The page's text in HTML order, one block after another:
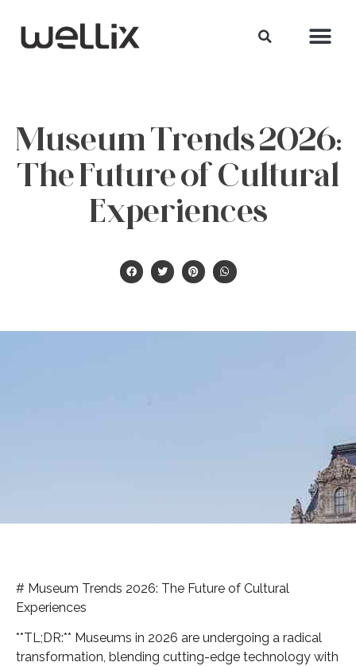
Museum Trends 2026:
The Future of Cultural
Experiences
# Museum Trends 2026: The Future of Cultural
Experiences
**TL;DR:** Museums in 2026 are undergoing a radical
transformation, blending cutting-edge technology with